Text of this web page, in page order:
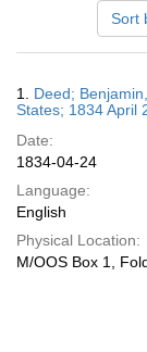
Sort
Results
1. Deed;
States; 1834 April
Date:
1834-04-24
Language:
English
Physical Location:
M/OOS Box 1,